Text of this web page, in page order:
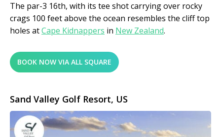
The par-3 16th, with its tee shot carrying over rocky
crags 100 feet above the ocean resembles the cliff top
holes atCape Kidnappers in New Zealand.
BOOK NOW VIA ALL SQUARE
Sand Valley Golf Resort, US